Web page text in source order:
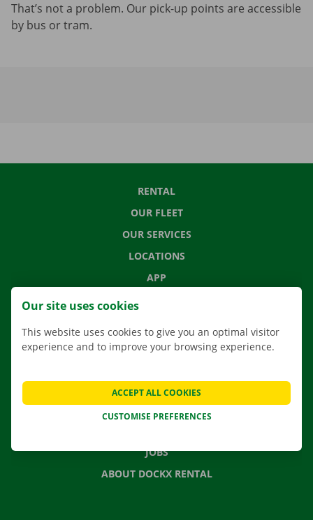
That’s not a problem. Our pick-up points are accessible
by bus or tram.
RENTAL
OUR FLEET
OUR SERVICES
LOCATIONS
APP
MOVING SOLUTIONS
FREQUENTLY ASKED QUESTIONS
NEWS
JOBS
ABOUT DOCKX RENTAL
Our site uses cookies
This website uses cookies to give you an optimal visitor
experience and to improve your browsing experience.
CUSTOMISE PREFERENCES
ACCEPT ALL COOKIES